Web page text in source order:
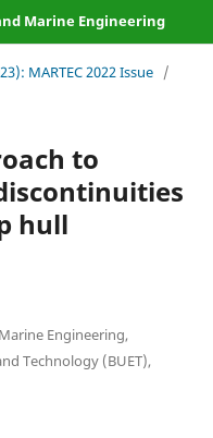
Marine Engineering
MARTEC 2022 Issue /
to
hull
Engineering,
Technology (BUET),